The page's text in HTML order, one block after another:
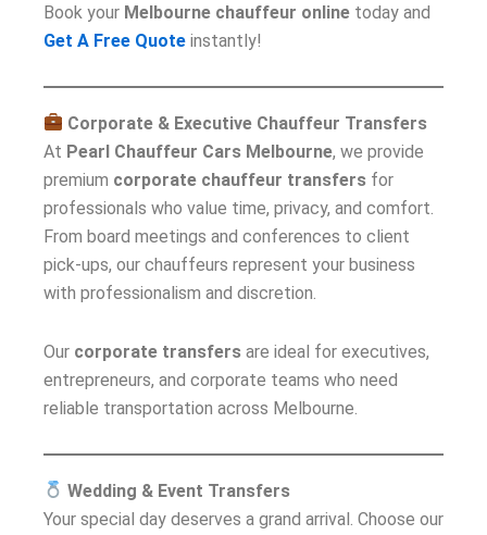
Book your Melbourne chauffeur online today and
Get A Free Quote instantly!
Corporate & Executive Chauffeur Transfers
At Pearl Chauffeur Cars Melbourne, we provide
premium corporate chauffeur transfers for
professionals who value time, privacy, and comfort.
From board meetings and conferences to client
pick-ups, our chauffeurs represent your business
with professionalism and discretion.
Our corporate transfers are ideal for executives,
entrepreneurs, and corporate teams who need
reliable transportation across Melbourne.
Wedding & Event Transfers
Your special day deserves a grand arrival. Choose our